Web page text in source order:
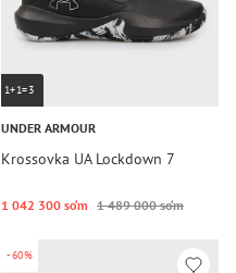
1+1=3
UNDER ARMOUR
Krossovka UA Lockdown 7
1 042 300 so‘m 1 489 000 so‘m
-60%